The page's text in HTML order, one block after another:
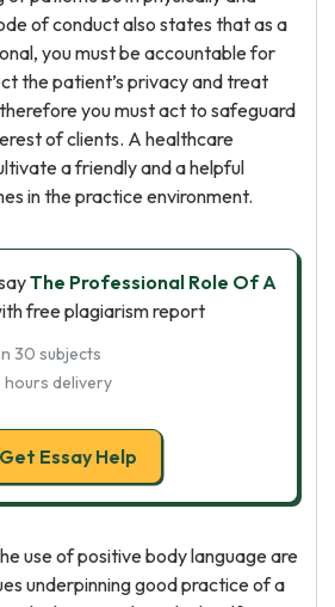
of conduct also states that as a
you must be accountable for
the patient’s privacy and treat
you must act to safeguard
of clients. A healthcare
a friendly and a helpful
in the practice environment.
The Professional Role Of A
free plagiarism report
30 subjects
delivery
Get Essay Help
use of positive body language are
underpinning good practice of a